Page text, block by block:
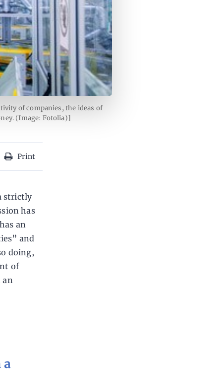
of companies, the ideas of
(Image: Fotolia)]
Print
strictly
has
an
and
doing,
of
an
a